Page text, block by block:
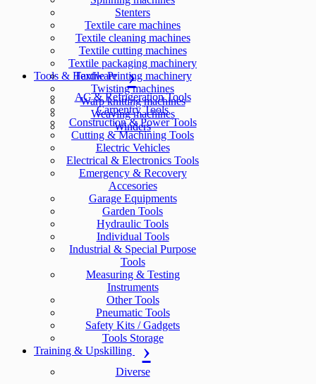
Stenters
Textile care machines
Textile cleaning machines
Textile cutting machines
Textile packaging machinery
Textile Printing machinery
Twisting machines
Warp knitting machines
Weaving machines
Winders
Tools & Hardware
AC & Refrigeration Tools
Carpentry Tools
Construction & Power Tools
Cutting & Machining Tools
Electric Vehicles
Electrical & Electronics Tools
Emergency & Recovery
Accesories
Garage Equipments
Garden Tools
Hydraulic Tools
Individual Tools
Industrial & Special Purpose
Tools
Measuring & Testing
Instruments
Other Tools
Pneumatic Tools
Safety Kits / Gadgets
Tools Storage
Training & Upskilling
Diverse